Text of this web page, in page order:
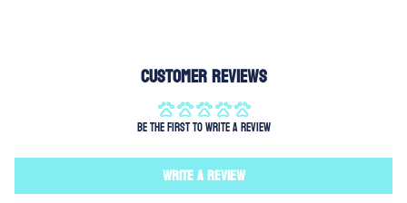
Customer Reviews
Be the first to write a review
Write a review